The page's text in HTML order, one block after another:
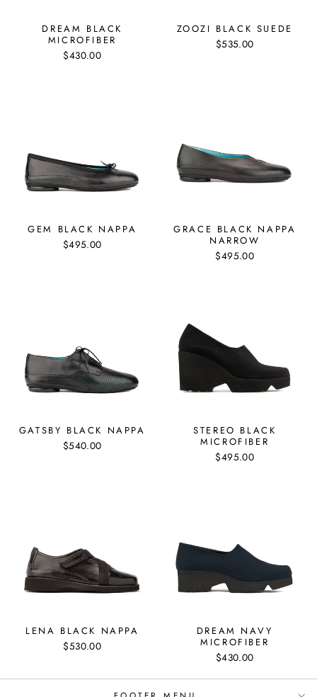
SIGN UP AND SAVE
DREAM BLACK
MICROFIBER
$430.00
ZOOZI BLACK SUEDE
$535.00
GEM BLACK NAPPA
$495.00
GRACE BLACK NAPPA
NARROW
$495.00
GATSBY BLACK NAPPA
$540.00
STEREO BLACK
MICROFIBER
$495.00
LENA BLACK NAPPA
$530.00
DREAM NAVY
MICROFIBER
$430.00